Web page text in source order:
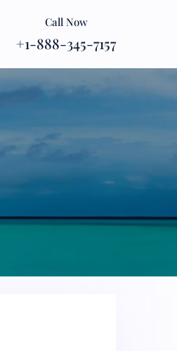
Call Now
+1-888-345-7157